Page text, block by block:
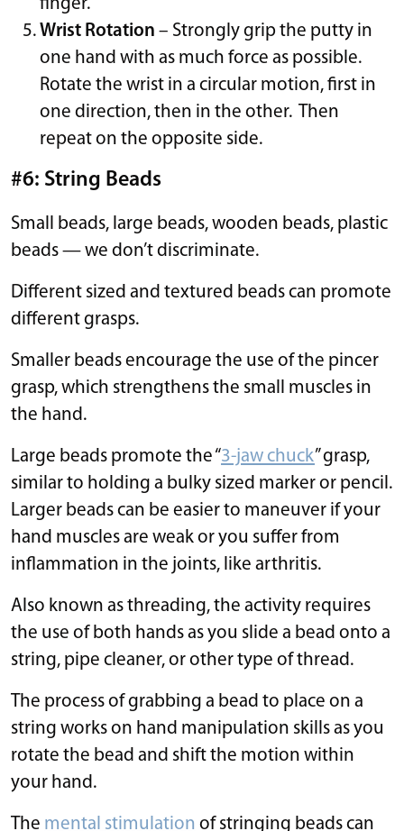
finger.
Wrist Rotation – Strongly grip the putty in
one hand with as much force as possible.
Rotate the wrist in a circular motion, first in
one direction, then in the other. Then
repeat on the opposite side.
#6: String Beads
Small beads, large beads, wooden beads, plastic
beads — we don’t discriminate.
Different sized and textured beads can promote
different grasps.
Smaller beads encourage the use of the pincer
grasp, which strengthens the small muscles in
the hand.
Large beads promote the “3-jaw chuck” grasp,
similar to holding a bulky sized marker or pencil.
Larger beads can be easier to maneuver if your
hand muscles are weak or you suffer from
inflammation in the joints, like arthritis.
Also known as threading, the activity requires
the use of both hands as you slide a bead onto a
string, pipe cleaner, or other type of thread.
The process of grabbing a bead to place on a
string works on hand manipulation skills as you
rotate the bead and shift the motion within
your hand.
The mental stimulation of stringing beads can